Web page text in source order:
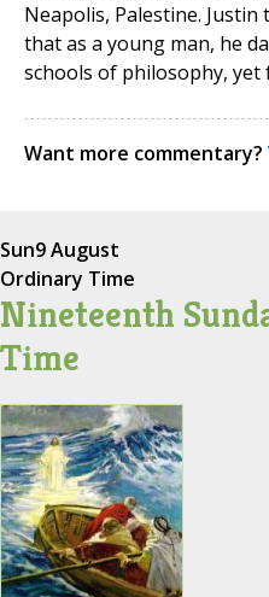
Neapolis, Palestine.
that as a young man, he
schools of philosophy, yet
Want more commentary?
Sun9 August
Ordinary Time
Nineteenth
Time